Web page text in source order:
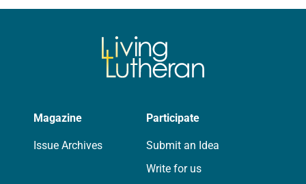
Magazine
Issue Archives
Participate
Submit an Idea
Write for us